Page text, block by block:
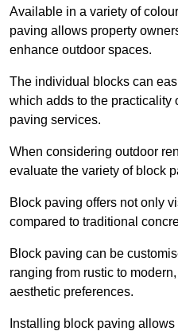
Available in a variety of
paving allows property
enhance outdoor spaces.
The individual blocks can
which adds to the practicality
paving services.
When considering outdoor
evaluate the variety of block
Block paving offers not only
compared to traditional
Block paving can be
ranging from rustic to
aesthetic preferences.
Installing block paving